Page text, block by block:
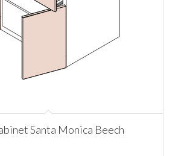
Santa Monica Beech